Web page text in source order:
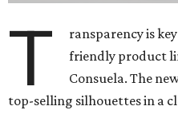
T
ransparency is
friendly product
Consuela. The
top-selling silhouettes in a